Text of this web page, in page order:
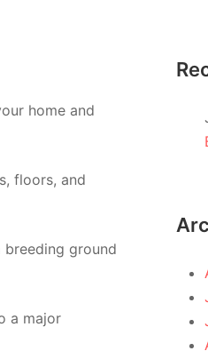
home and
floors, and
ground
a major